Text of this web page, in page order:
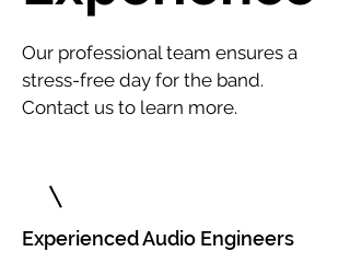
Our professional team ensures a
stress-free day for the band.
Contact us to learn more.
Experienced Audio Engineers